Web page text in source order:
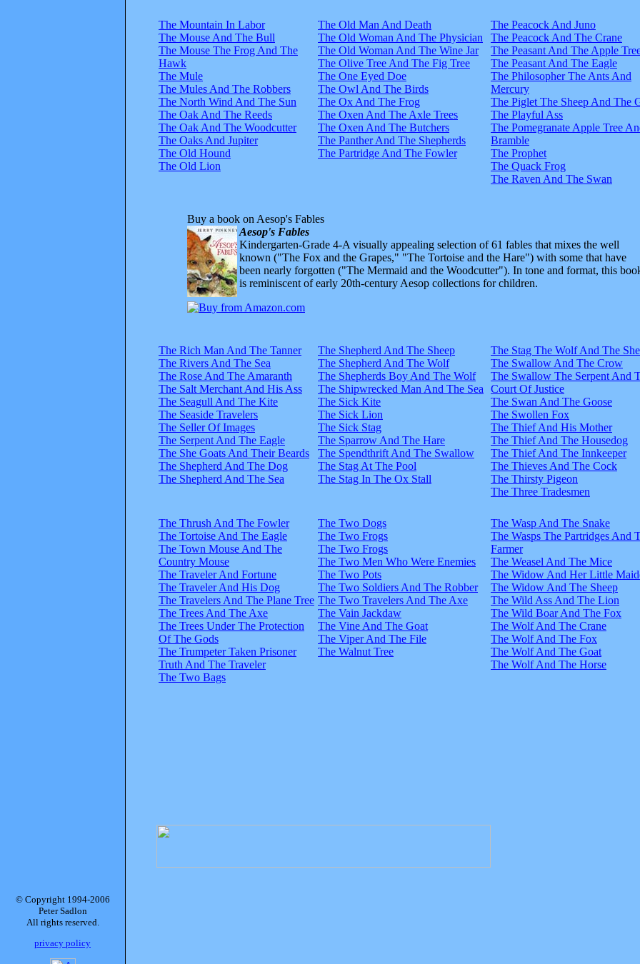
The Mountain In Labor
The Mouse And The Bull
The Mouse The Frog And The
Hawk
The Mule
The Mules And The Robbers
The North Wind And The Sun
The Oak And The Reeds
The Oak And The Woodcutter
The Oaks And Jupiter
The Old Hound
The Old Lion
The Old Man And Death
The Old Woman And The Physician
The Old Woman And The Wine Jar
The Olive Tree And The Fig Tree
The One Eyed Doe
The Owl And The Birds
The Ox And The Frog
The Oxen And The Axle Trees
The Oxen And The Butchers
The Panther And The Shepherds
The Partridge And The Fowler
The Peacock And Juno
The Peacock And The Crane
The Peasant And The Apple
The Peasant And The Eagle
The Philosopher The Ants And
Mercury
The Piglet The Sheep And The
The Playful Ass
The Pomegranate Apple Tree
Bramble
The Prophet
The Quack Frog
The Raven And The Swan
Buy a book on Aesop's Fables
Aesop's Fables
Kindergarten-Grade 4-A visually appealing selection of 61 fables that mixes the well
known ("The Fox and the Grapes," "The Tortoise and the Hare") with some that have
been nearly forgotten ("The Mermaid and the Woodcutter"). In tone and format, this
is reminiscent of early 20th-century Aesop collections for children.
The Rich Man And The Tanner
The Rivers And The Sea
The Rose And The Amaranth
The Salt Merchant And His Ass
The Seagull And The Kite
The Seaside Travelers
The Seller Of Images
The Serpent And The Eagle
The She Goats And Their Beards
The Shepherd And The Dog
The Shepherd And The Sea
The Shepherd And The Sheep
The Shepherd And The Wolf
The Shepherds Boy And The Wolf
The Shipwrecked Man And The Sea
The Sick Kite
The Sick Lion
The Sick Stag
The Sparrow And The Hare
The Spendthrift And The Swallow
The Stag At The Pool
The Stag In The Ox Stall
The Stag The Wolf And The
The Swallow And The Crow
The Swallow The Serpent And
Court Of Justice
The Swan And The Goose
The Swollen Fox
The Thief And His Mother
The Thief And The Housedog
The Thief And The Innkeeper
The Thieves And The Cock
The Thirsty Pigeon
The Three Tradesmen
The Thrush And The Fowler
The Tortoise And The Eagle
The Town Mouse And The
Country Mouse
The Traveler And Fortune
The Traveler And His Dog
The Travelers And The Plane Tree
The Trees And The Axe
The Trees Under The Protection
Of The Gods
The Trumpeter Taken Prisoner
Truth And The Traveler
The Two Bags
The Two Dogs
The Two Frogs
The Two Frogs
The Two Men Who Were Enemies
The Two Pots
The Two Soldiers And The Robber
The Two Travelers And The Axe
The Vain Jackdaw
The Vine And The Goat
The Viper And The File
The Walnut Tree
The Wasp And The Snake
The Wasps The Partridges And
Farmer
The Weasel And The Mice
The Widow And Her Little
The Widow And The Sheep
The Wild Ass And The Lion
The Wild Boar And The Fox
The Wolf And The Crane
The Wolf And The Fox
The Wolf And The Goat
The Wolf And The Horse
© Copyright 1994-2006
Peter Sadlon
All rights reserved.
privacy policy